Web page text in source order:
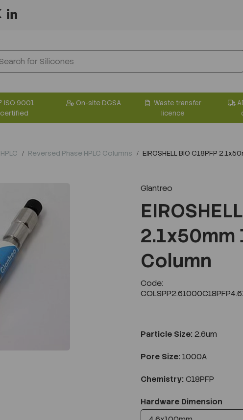
ISO 9001
certified
On-site DGSA
Waste transfer
licence
HPLC Reversed Phase HPLC Columns EIROSHELL BIO C18PFP
Glantreo
2.1x50mm
Column
Code:
Particle Size: 2.6um
Pore Size: 1000A
Chemistry: C18PFP
Hardware Dimension